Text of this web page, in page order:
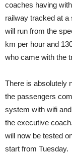
coaches having
railway tracked at a
will run from the
km per hour and
who came with the
There is absolutely
the passengers
system with wifi
the executive
will now be tested
start from Tuesday.